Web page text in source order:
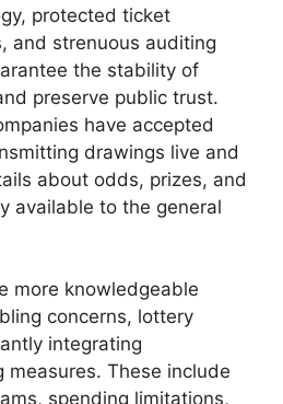
protected ticket
and strenuous auditing
the stability of
preserve public trust.
have accepted
drawings live and
about odds, prizes, and
available to the general
more knowledgeable
concerns, lottery
integrating
measures. These include
spending limitations,